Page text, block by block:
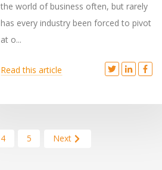
the world of business often, but rarely
has every industry been forced to pivot
at o...
Read this article
4 5 Next